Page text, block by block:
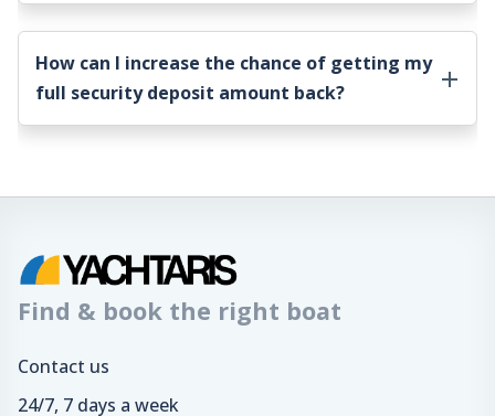
How can I increase the chance of getting my
full security deposit amount back?
Find & book the right boat
Contact us
24/7, 7 days a week